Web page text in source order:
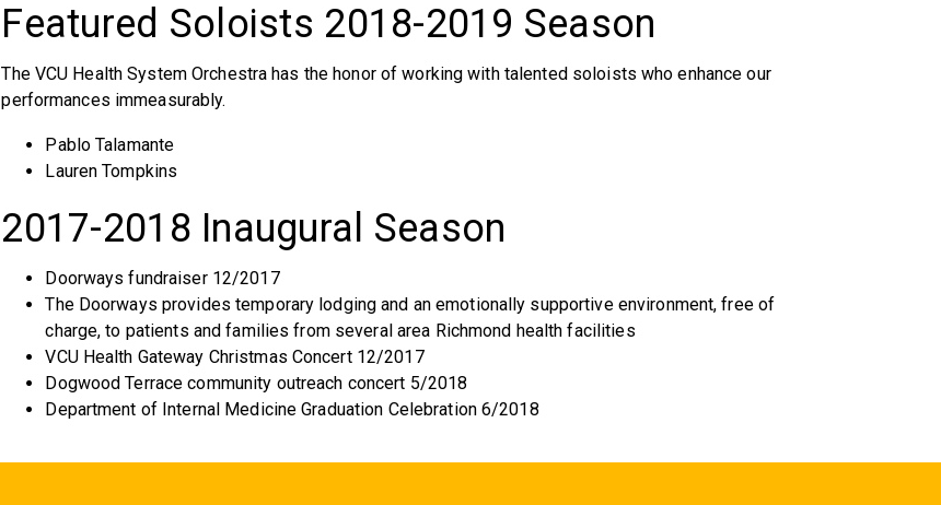
Featured Soloists 2018-2019 Season
The VCU Health System Orchestra has the honor of working with talented soloists who enhance our
performances immeasurably.
Pablo Talamante
Lauren Tompkins
2017-2018 Inaugural Season
Doorways fundraiser 12/2017
The Doorways provides temporary lodging and an emotionally supportive environment, free of
charge, to patients and families from several area Richmond health facilities
VCU Health Gateway Christmas Concert 12/2017
Dogwood Terrace community outreach concert 5/2018
Department of Internal Medicine Graduation Celebration 6/2018